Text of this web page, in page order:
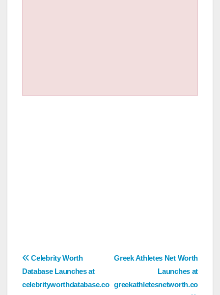
Post
navigation
Greek Athletes Net Worth
Launches at
greekathletesnetworth.co
Celebrity Worth
Database Launches at
celebrityworthdatabase.co